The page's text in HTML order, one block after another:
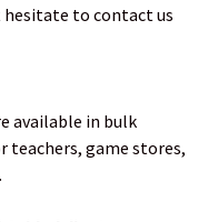
to contact us
available in bulk
game stores,